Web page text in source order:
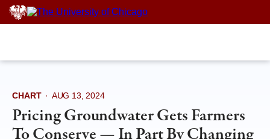
Skip
content
CHART · AUG 13, 2024
Pricing Groundwater Gets Farmers